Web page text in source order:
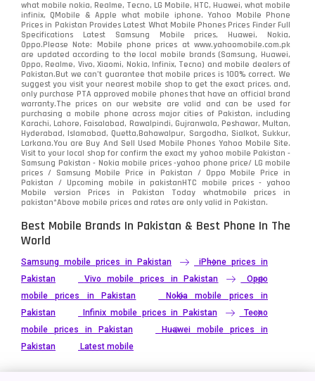
what mobile nokia, Realme, Tecno, LG Mobile, HTC, Huawei, what mobile
infinix, QMobile & Apple what mobile iphone. Yahoo Mobile Phone
Prices in Pakistan Provides Latest What Mobile Phones Prices Finder Full
Specifications Latest Samsung Mobile prices, Huawei, Nokia,
Oppo.Please Note: Mobile phone prices at www.yahoomobile.com.pk
are updated according to the local mobile brands (Samsung, Huawei,
Oppo, Realme, Vivo, Xiaomi, Nokia, Infinix, Tecno) and mobile dealers of
Pakistan.But we can’t guarantee that mobile prices is 100% correct. We
suggest you visit your nearest mobile shop to get the exact prices. and,
only purchase PTA approved mobile phones that have an official brand
warranty.The prices on our website are valid and can be used for
purchasing a mobile phone across major cities of Pakistan, including
Karachi, Lahore, Faisalabad, Rawalpindi, Gujranwala, Peshawar, Multan,
Hyderabad, Islamabad, Quetta,Bahawalpur, Sargodha, Sialkot, Sukkur,
Larkana.You areBuy And Sell Used Mobile Phones Yahoo Mobile Site.
Visit to your local shop for confirm the exactmy yahoo mobile Pakistan -
Samsung Pakistan - Nokia mobile prices -yahoo phone price/ LG mobile
prices / Samsung Mobile Price in Pakistan / Oppo Mobile Price in
Pakistan / Upcoming mobile in pakistanHTC mobile prices - yahoo
Mobile version Prices in Pakistan Today whatmobile prices in
pakistan*Above mobile prices and rates are only valid in Pakistan.
Best Mobile Brands In Pakistan & Best Phone In The
World
Samsung mobile prices in Pakistan
iPhone prices in
Pakistan
Vivo mobile prices in Pakistan
Oppo
mobile prices in Pakistan
Nokia mobile prices in
Pakistan
Infinix mobile prices in Pakistan
Tecno
mobile prices in Pakistan
Huawei mobile prices in
Pakistan
Latest mobile